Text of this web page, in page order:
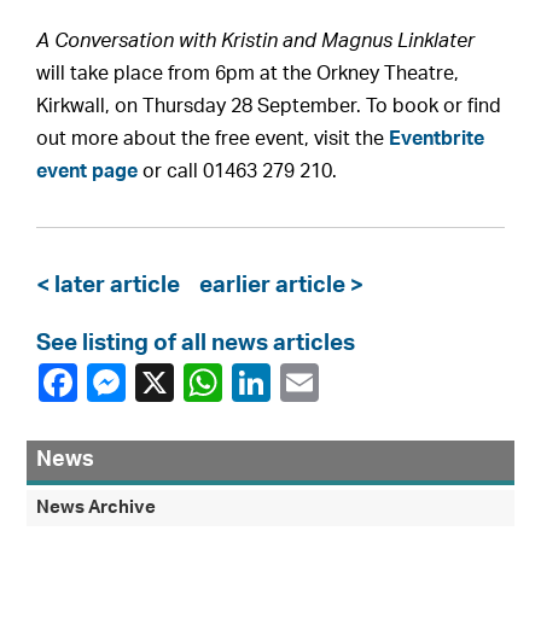
A Conversation with Kristin and Magnus Linklater
will take place from 6pm at the Orkney Theatre,
Kirkwall, on Thursday 28 September. To book or find
out more about the free event, visit the Eventbrite
event page or call 01463 279 210.
< later article earlier article >
See listing of all news articles
News
News Archive